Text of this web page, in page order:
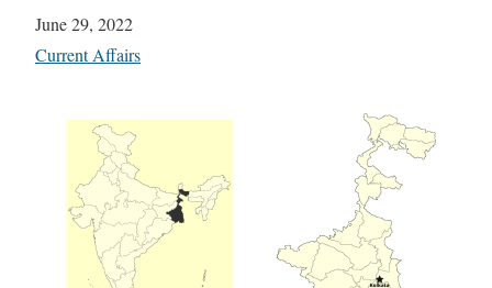
Date
June 29, 2022
In relation to
Current Affairs